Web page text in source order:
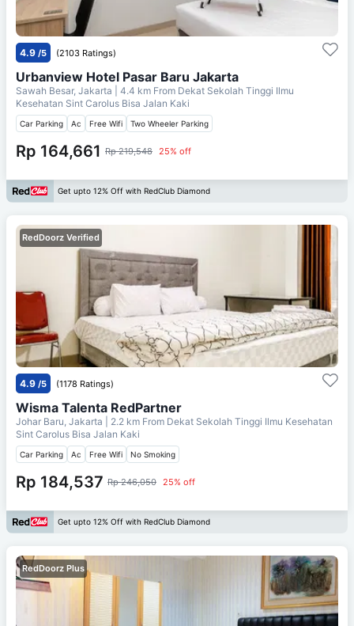
4.9 /5 (2103 Ratings)
Urbanview Hotel Pasar Baru Jakarta
Sawah Besar, Jakarta | 4.4 km From Dekat Sekolah Tinggi Ilmu
Kesehatan Sint Carolus Bisa Jalan Kaki
Car Parking Ac Free Wifi Two Wheeler Parking
Rp 164,661 Rp 219,548 25% off
Get upto 12% Off with RedClub Diamond
RedDoorz Verified
4.9 /5 (1178 Ratings)
Wisma Talenta RedPartner
Johar Baru, Jakarta | 2.2 km From Dekat Sekolah Tinggi Ilmu Kesehatan
Sint Carolus Bisa Jalan Kaki
Car Parking Ac Free Wifi No Smoking
Rp 184,537 Rp 246,050 25% off
Get upto 12% Off with RedClub Diamond
RedDoorz Plus